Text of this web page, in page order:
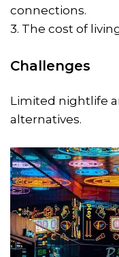
connections.
3. The cost of
Challenges
Limited nightlife
alternatives.